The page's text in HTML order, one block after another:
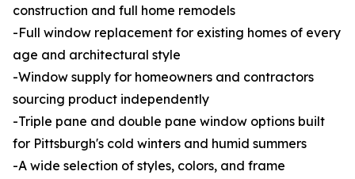
construction and full home remodels
-Full window replacement for existing homes of every
age and architectural style
-Window supply for homeowners and contractors
sourcing product independently
-Triple pane and double pane window options built
for Pittsburgh's cold winters and humid summers
-A wide selection of styles, colors, and frame